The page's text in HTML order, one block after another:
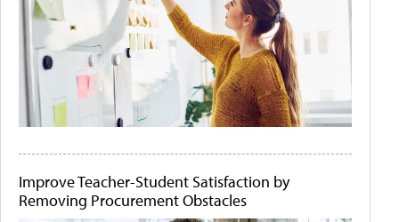
Improve Teacher-Student Satisfaction by
Removing Procurement Obstacles